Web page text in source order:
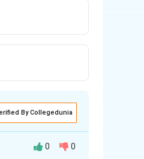
By Collegedunia
0 0